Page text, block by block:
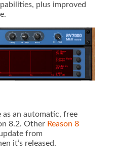
plus improved
as an automatic, free
8.2. Other Reason 8
from
it’s released.